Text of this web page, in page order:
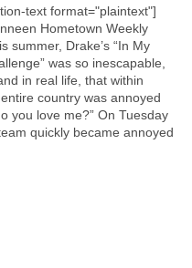
text format="plaintext"]
Hometown Weekly
summer, Drake’s “In My
was so inescapable,
in real life, that within
country was annoyed
you love me?” On Tuesday
quickly became annoyed